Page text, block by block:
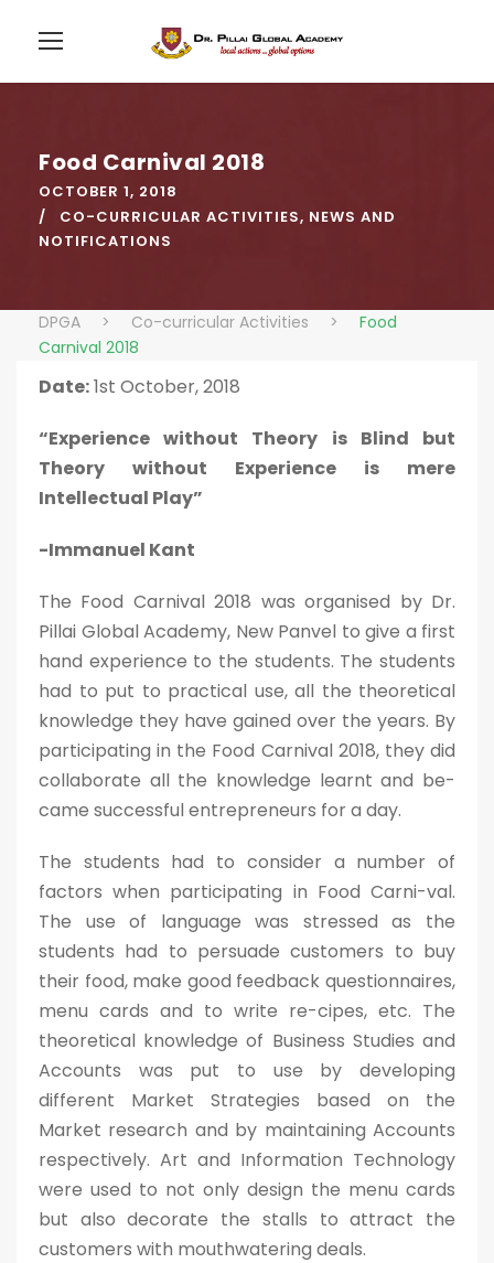
Food Carnival 2018
OCTOBER 1, 2018
CO-CURRICULAR ACTIVITIES, NEWS AND
NOTIFICATIONS
DPGA > Co-curricular Activities >
Food
Carnival 2018
Date:1st October, 2018
“Experience without Theory is Blind but
Theory without Experience is mere
Intellectual Play”
-Immanuel Kant
The Food Carnival 2018 was organised by Dr.
Pillai Global Academy, New Panvel to give a first
hand experience to the students. The students
had to put to practical use, all the theoretical
knowledge they have gained over the years. By
participating in the Food Carnival 2018, they did
collaborate all the knowledge learnt and be-
came successful entrepreneurs for a day.
The students had to consider a number of
factors when participating in Food Carni-val.
The use of language was stressed as the
students had to persuade customers to buy
their food, make good feedback questionnaires,
menu cards and to write re-cipes, etc. The
theoretical knowledge of Business Studies and
Accounts was put to use by developing
different Market Strategies based on the
Market research and by maintaining Accounts
respectively. Art and Information Technology
were used to not only design the menu cards
but also decorate the stalls to attract the
customers with mouthwatering deals.